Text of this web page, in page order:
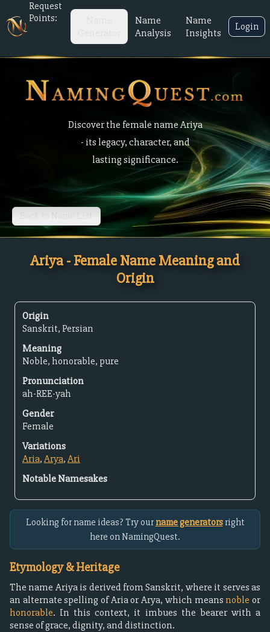
Request
Points:
Name
Analysis
Name
Insights
Login
Discover the female name Ariya
- its legacy, character, and
lasting significance.
Back to Name List
Ariya - Female Name Meaning and
Origin
Origin
Sanskrit, Persian
Meaning
Noble, honorable, pure
Pronunciation
ah-REE-yah
Gender
Female
Variations
Aria,Arya,Ari
Notable Namesakes
Looking for name ideas? Try ourname generatorsright
here on NamingQuest.
Etymology & Heritage
The name Ariya is derived from Sanskrit, where it serves as
an alternate spelling of Aria or Arya, which means noble or
honorable. In this context, it imbues the bearer with a
sense of grace, dignity, and distinction.